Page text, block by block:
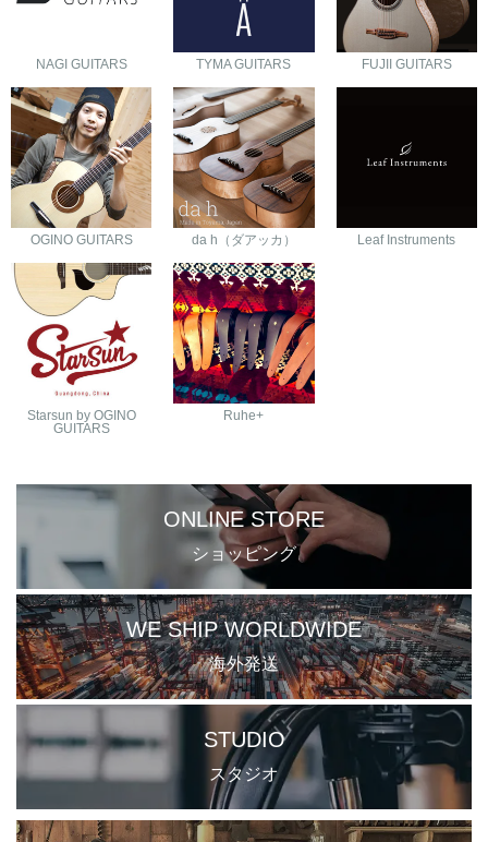
NAGI GUITARS TYMA GUITARS FUJII GUITARS
OGINO GUITARS da h（ダアッカ） Leaf Instruments
Starsun by OGINO
GUITARS
Ruhe+
ONLINE STORE
ショッピング
WE SHIP WORLDWIDE
海外発送
STUDIO
スタジオ